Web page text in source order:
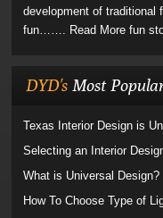
development of
fun……. Read More fun
DYD's Most
Texas Interior Design is
Selecting an Interior
What is Universal Design?
How To Choose Type of